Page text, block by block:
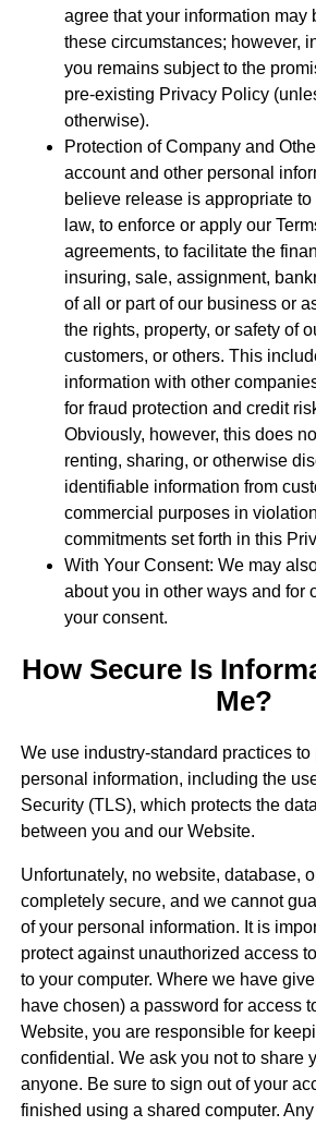
agree that your information may
these circumstances; however,
you remains subject to the
pre-existing Privacy Policy
otherwise).
Protection of Company and
account and other personal
believe release is appropriate
law, to enforce or apply our
agreements, to facilitate the
insuring, sale, assignment,
of all or part of our business or
the rights, property, or safety of
customers, or others. This
information with other
for fraud protection and credit
Obviously, however, this does
renting, sharing, or otherwise
identifiable information from
commercial purposes in
commitments set forth in this
With Your Consent: We may
about you in other ways and for
your consent.
How Secure Is
Me?
We use industry-standard practices to
personal information, including the
Security (TLS), which protects the
between you and our Website.
Unfortunately, no website, database,
completely secure, and we cannot
of your personal information. It is
protect against unauthorized access
to your computer. Where we have
have chosen) a password for access
Website, you are responsible for
confidential. We ask you not to share
anyone. Be sure to sign out of your
finished using a shared computer.